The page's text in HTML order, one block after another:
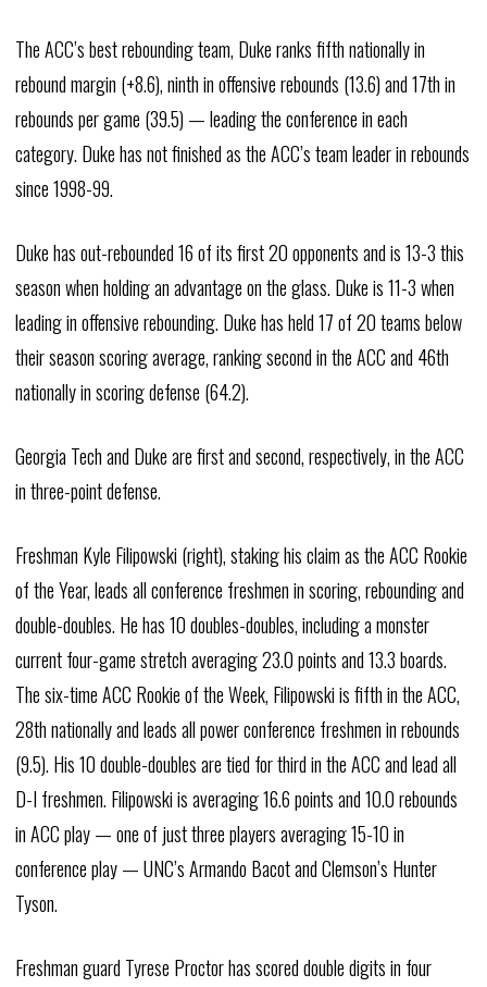
The ACC’s best rebounding team, Duke ranks fifth nationally in
rebound margin (+8.6), ninth in offensive rebounds (13.6) and 17th in
rebounds per game (39.5) — leading the conference in each
category. Duke has not finished as the ACC’s team leader in rebounds
since 1998-99.
Duke has out-rebounded 16 of its first 20 opponents and is 13-3 this
season when holding an advantage on the glass. Duke is 11-3 when
leading in offensive rebounding. Duke has held 17 of 20 teams below
their season scoring average, ranking second in the ACC and 46th
nationally in scoring defense (64.2).
Georgia Tech and Duke are first and second, respectively, in the ACC
in three-point defense.
Freshman Kyle Filipowski (right), staking his claim as the ACC Rookie
of the Year, leads all conference freshmen in scoring, rebounding and
double-doubles. He has 10 doubles-doubles, including a monster
current four-game stretch averaging 23.0 points and 13.3 boards.
The six-time ACC Rookie of the Week, Filipowski is fifth in the ACC,
28th nationally and leads all power conference freshmen in rebounds
(9.5). His 10 double-doubles are tied for third in the ACC and lead all
D-I freshmen. Filipowski is averaging 16.6 points and 10.0 rebounds
in ACC play — one of just three players averaging 15-10 in
conference play — UNC’s Armando Bacot and Clemson’s Hunter
Tyson.
Freshman guard Tyrese Proctor has scored double digits in four